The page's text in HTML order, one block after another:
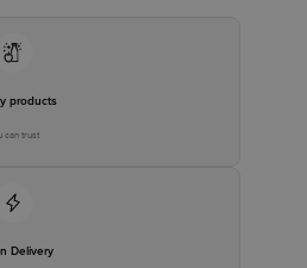
here is for indicative purposes
provided on the product
products
can trust
Delivery